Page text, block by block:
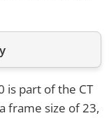
is part of the CT
frame size of 23,